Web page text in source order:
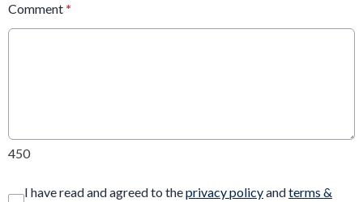
Comment *
450
I have read and agreed to theprivacy policyandterms &